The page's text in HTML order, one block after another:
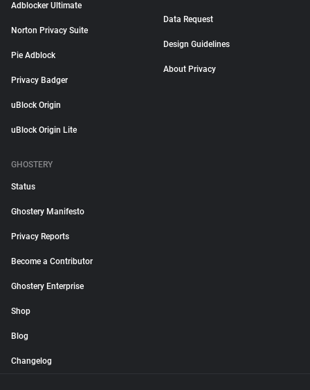
Adblocker Ultimate
Norton Privacy Suite
Pie Adblock
Privacy Badger
uBlock Origin
uBlock Origin Lite
Data Request
Design Guidelines
About Privacy
GHOSTERY
Status
Ghostery Manifesto
Privacy Reports
Become a Contributor
Ghostery Enterprise
Shop
Blog
Changelog